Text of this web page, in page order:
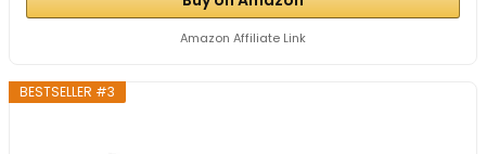
Amazon Affiliate Link
BESTSELLER #3